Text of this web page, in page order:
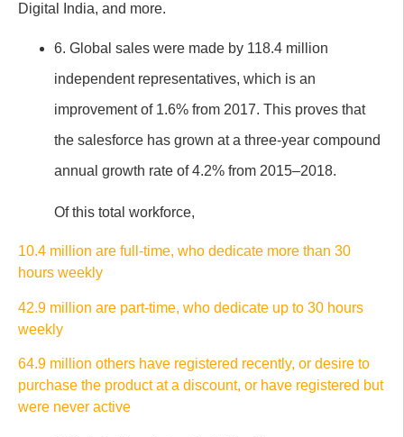
Digital India, and more.
6. Global sales were made by 118.4 million
independent representatives, which is an
improvement of 1.6% from 2017. This proves that
the salesforce has grown at a three-year compound
annual growth rate of 4.2% from 2015–2018.
Of this total workforce,
10.4 million are full-time, who dedicate more than 30
hours weekly
42.9 million are part-time, who dedicate up to 30 hours
weekly
64.9 million others have registered recently, or desire to
purchase the product at a discount, or have registered but
were never active